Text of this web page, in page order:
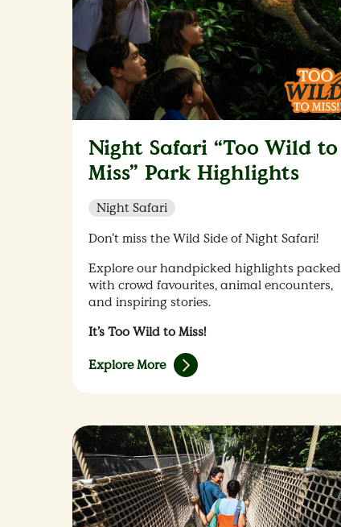
Night Safari “Too Wild to
Miss” Park Highlights
Night Safari
Don’t miss the Wild Side of Night Safari!
Explore our handpicked highlights packed
with crowd favourites, animal encounters,
and inspiring stories.
It’s Too Wild to Miss!
Explore More